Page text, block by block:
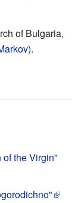
of Bulgaria,
.
the Virgin"